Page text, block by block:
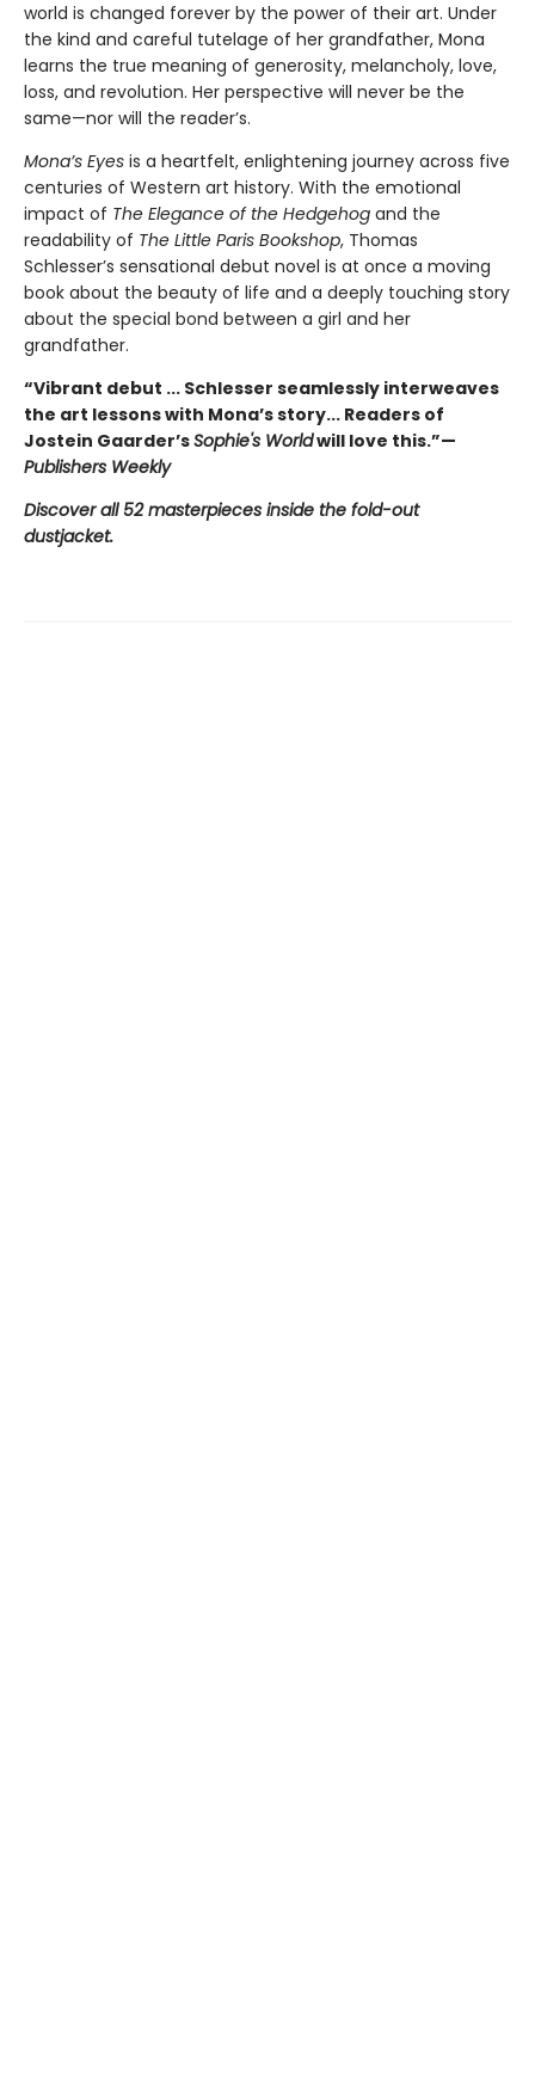
world is changed forever by the power of their art. Under
the kind and careful tutelage of her grandfather, Mona
learns the true meaning of generosity, melancholy, love,
loss, and revolution. Her perspective will never be the
same—nor will the reader’s.
Mona’s Eyes is a heartfelt, enlightening journey across five
centuries of Western art history. With the emotional
impact of The Elegance of the Hedgehog and the
readability of The Little Paris Bookshop, Thomas
Schlesser’s sensational debut novel is at once a moving
book about the beauty of life and a deeply touching story
about the special bond between a girl and her
grandfather.
“Vibrant debut ... Schlesser seamlessly interweaves
the art lessons with Mona’s story... Readers of
Jostein Gaarder’sSophie's Worldwill love this.”—
Publishers Weekly
Discover all 52 masterpieces inside the fold-out
dustjacket.